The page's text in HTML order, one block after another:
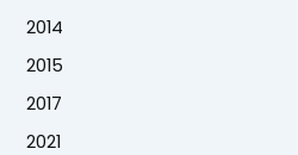
2014
2015
2017
2021